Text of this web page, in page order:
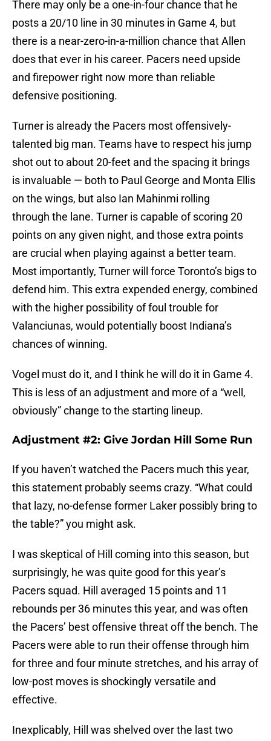
There may only be a one-in-four chance that he
posts a 20/10 line in 30 minutes in Game 4, but
there is a near-zero-in-a-million chance that Allen
does that ever in his career. Pacers need upside
and firepower right now more than reliable
defensive positioning.
Turner is already the Pacers most offensively-
talented big man. Teams have to respect his jump
shot out to about 20-feet and the spacing it brings
is invaluable — both to Paul George and Monta Ellis
on the wings, but also Ian Mahinmi rolling
through the lane. Turner is capable of scoring 20
points on any given night, and those extra points
are crucial when playing against a better team.
Most importantly, Turner will force Toronto’s bigs to
defend him. This extra expended energy, combined
with the higher possibility of foul trouble for
Valanciunas, would potentially boost Indiana’s
chances of winning.
Vogel must do it, and I think he will do it in Game 4.
This is less of an adjustment and more of a “well,
obviously” change to the starting lineup.
Adjustment #2: Give Jordan Hill Some Run
If you haven’t watched the Pacers much this year,
this statement probably seems crazy. “What could
that lazy, no-defense former Laker possibly bring to
the table?” you might ask.
I was skeptical of Hill coming into this season, but
surprisingly, he was quite good for this year’s
Pacers squad. Hill averaged 15 points and 11
rebounds per 36 minutes this year, and was often
the Pacers’ best offensive threat off the bench. The
Pacers were able to run their offense through him
for three and four minute stretches, and his array of
low-post moves is shockingly versatile and
effective.
Inexplicably, Hill was shelved over the last two